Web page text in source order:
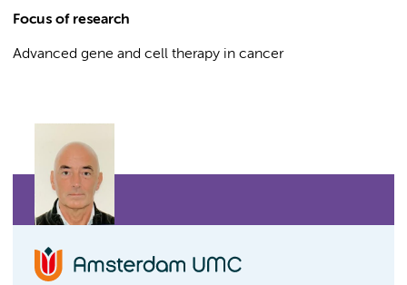
Focus of research
Advanced gene and cell therapy in cancer